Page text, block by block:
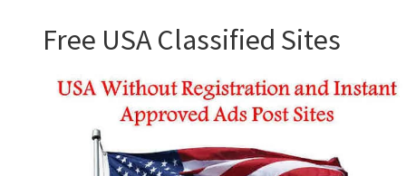
Free USA Classified Sites